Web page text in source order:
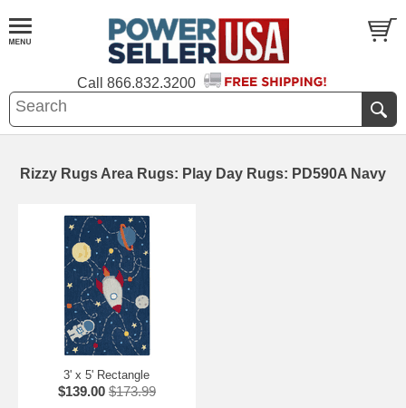
Call 866.832.3200
Rizzy Rugs Area Rugs: Play Day Rugs: PD590A Navy
3' x 5' Rectangle
$139.00 $173.99